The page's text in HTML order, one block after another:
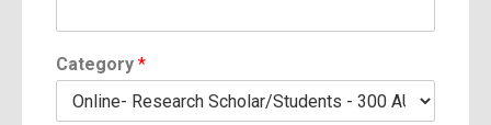
lCategory *